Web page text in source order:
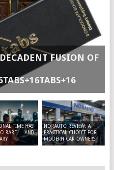
FUSION OF
NORAUTO REVIEW: A
PRACTICAL CHOICE FOR
MODERN CAR OWNERS
TIME HAS
RARE — AND